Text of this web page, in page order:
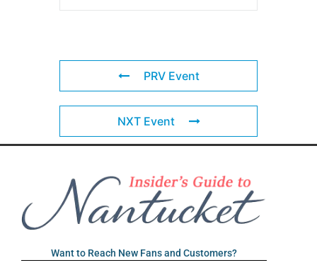
PRV Event
NXT Event
Want to Reach New Fans and Customers?